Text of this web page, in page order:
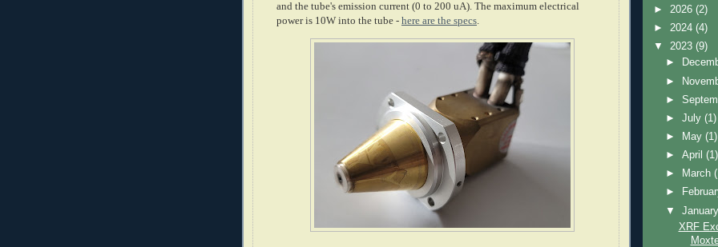
and the tube's emission current (0 to 200 uA). The maximum electrical
power is 10W into the tube - here are the specs.
► 2026 (2)
► 2024 (4)
▼ 2023 (9)
►
►
►
►July(1)
►
May(1)
►April(1)
►
March
►
▼
XRF